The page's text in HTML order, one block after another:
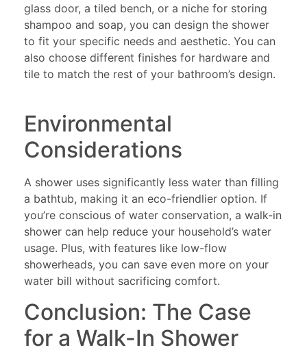
glass door, a tiled bench, or a niche for storing
shampoo and soap, you can design the shower
to fit your specific needs and aesthetic. You can
also choose different finishes for hardware and
tile to match the rest of your bathroom’s design.
Environmental
Considerations
A shower uses significantly less water than filling
a bathtub, making it an eco-friendlier option. If
you’re conscious of water conservation, a walk-in
shower can help reduce your household’s water
usage. Plus, with features like low-flow
showerheads, you can save even more on your
water bill without sacrificing comfort.
Conclusion: The Case
for a Walk-In Shower